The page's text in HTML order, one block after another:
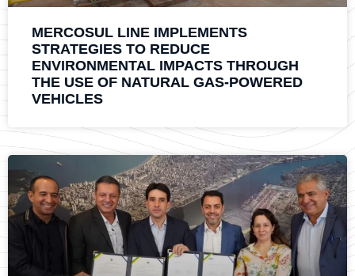
MERCOSUL LINE IMPLEMENTS
STRATEGIES TO REDUCE
ENVIRONMENTAL IMPACTS THROUGH
THE USE OF NATURAL GAS-POWERED
VEHICLES